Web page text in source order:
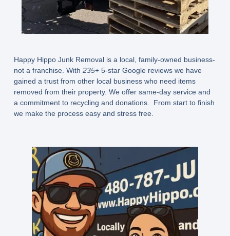
Happy Hippo Junk Removal is a local, family-owned business-
not a franchise. With 235+ 5-star Google reviews we have
gained a trust from other local business who need items
removed from their property. We offer same-day service and
a commitment to recycling and donations. From start to finish
we make the process easy and stress free.